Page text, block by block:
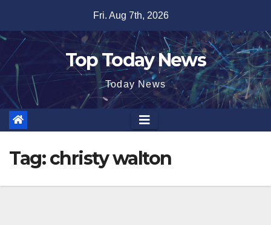
content
Fri. Aug 7th, 2026
Top Today News
Today News
Tag:christy walton